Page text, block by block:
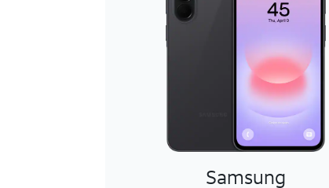
Samsung